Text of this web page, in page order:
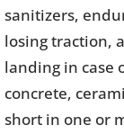
sanitizers,
losing traction,
landing in case
concrete,
short in one or